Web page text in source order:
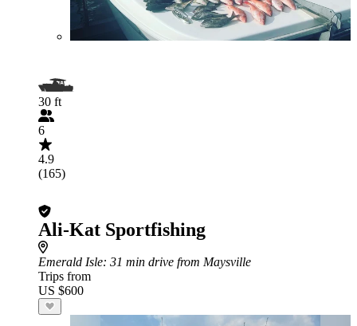
30 ft
6
4.9
(165)
Ali-Kat Sportfishing
Emerald Isle: 31 min drive from Maysville
Trips from
US $600